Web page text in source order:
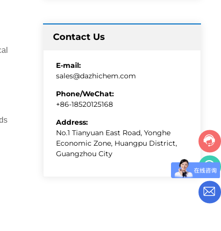
Contact Us
E-mail:
sales@dazhichem.com
Phone/WeChat:
+86-18520125168
Address:
No.1 Tianyuan East Road, Yonghe
Economic Zone, Huangpu District,
Guangzhou City